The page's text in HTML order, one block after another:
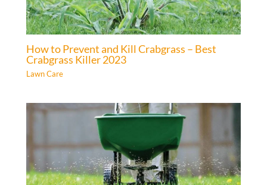
How to Prevent and Kill Crabgrass – Best
Crabgrass Killer 2023
Lawn Care